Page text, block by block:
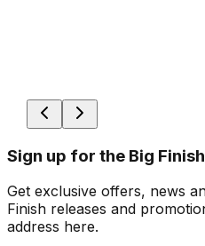
Sign up for the Big
Get exclusive offers, news
Finish releases and
address here.